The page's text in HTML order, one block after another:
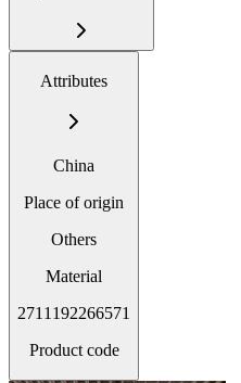
Attributes
China
Place of origin
Others
Material
2711192266571
Product code